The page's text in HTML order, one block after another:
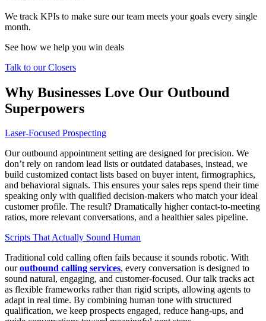
We track KPIs to make sure our team meets your goals every single
month.
See how we help you win deals
Talk to our Closers
Why Businesses Love Our Outbound
Superpowers
Laser-Focused Prospecting
Ouroutbound appointment setting are designed for precision. We
don’t rely on random lead lists or outdated databases, instead, we
build customized contact lists based on buyer intent, firmographics,
and behavioral signals. This ensures your sales reps spend their time
speaking only with qualified decision-makers who match your ideal
customer profile. The result? Dramatically higher contact-to-meeting
ratios, more relevant conversations, and a healthier sales pipeline.
Scripts That Actually Sound Human
Traditional cold calling often fails because it sounds robotic. With
ouroutbound calling services, every conversation is designed to
sound natural, engaging, and customer-focused. Our talk tracks act
as flexible frameworks rather than rigid scripts, allowing agents to
adapt in real time. By combining human tone with structured
qualification, we keep prospects engaged, reduce hang-ups, and